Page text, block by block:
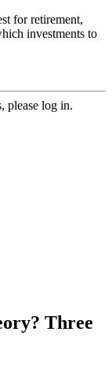
for retirement,
investments to
please log in.
Three